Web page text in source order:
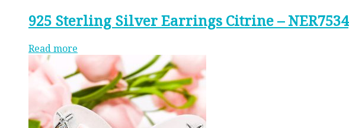
925 Sterling Silver Earrings Citrine – NER7534
Read more